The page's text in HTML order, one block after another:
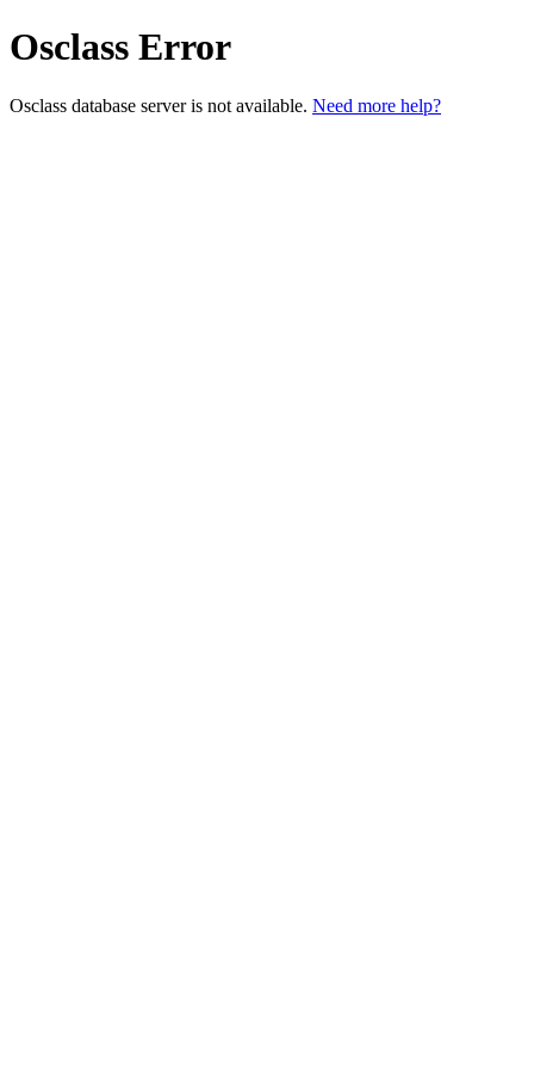
Osclass Error
Osclass database server is not available. Need more help?